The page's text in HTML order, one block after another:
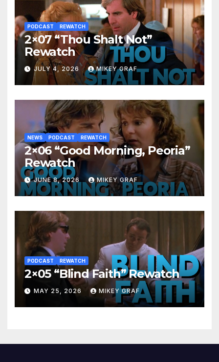
PODCAST REWATCH
2×07 “Thou Shalt Not”
Rewatch
JULY 4, 2026 MIKEY GRAF
NEWS PODCAST REWATCH
2×06 “Good Morning, Peoria”
Rewatch
JUNE 8, 2026 MIKEY GRAF
PODCAST REWATCH
2×05 “Blind Faith” Rewatch
MAY 25, 2026 MIKEY GRAF